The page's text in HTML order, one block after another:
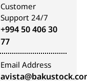
Customer
Support 24/7
+994 50 406 30
77
Email Address